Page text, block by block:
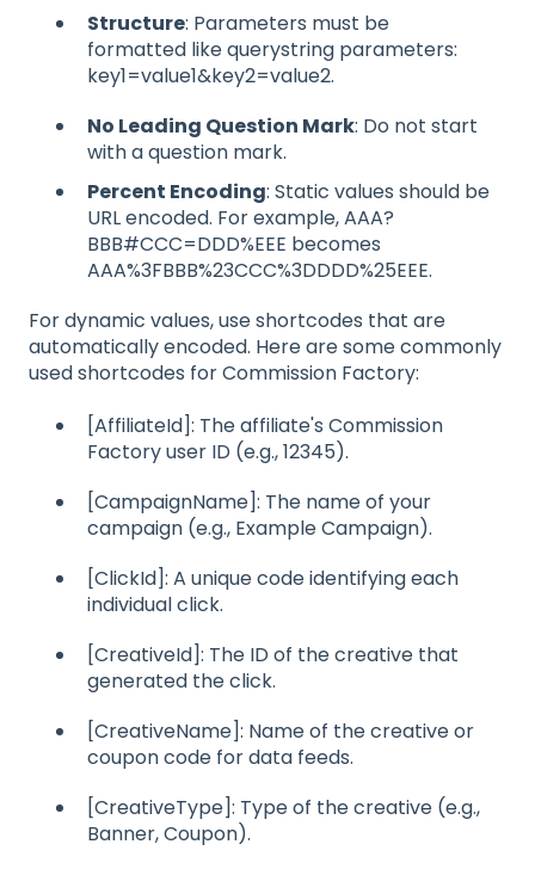
Structure: Parameters must be
formatted like querystring parameters:
key1=value1&key2=value2.
No Leading Question Mark: Do not start
with a question mark.
Percent Encoding: Static values should be
URL encoded. For example, AAA?
BBB#CCC=DDD%EEE becomes
AAA%3FBBB%23CCC%3DDDD%25EEE.
For dynamic values, use shortcodes that are
automatically encoded. Here are some commonly
used shortcodes for Commission Factory:
[AffiliateId]: The affiliate's Commission
Factory user ID (e.g., 12345).
[CampaignName]: The name of your
campaign (e.g., Example Campaign).
[ClickId]: A unique code identifying each
individual click.
[CreativeId]: The ID of the creative that
generated the click.
[CreativeName]: Name of the creative or
coupon code for data feeds.
[CreativeType]: Type of the creative (e.g.,
Banner, Coupon).